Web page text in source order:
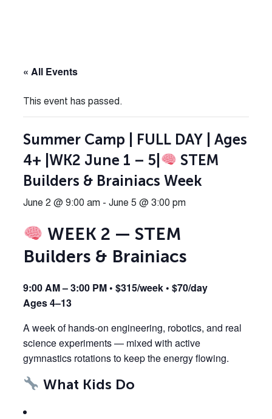
« All Events
This event has passed.
Summer Camp | FULL DAY | Ages
4+ |WK2 June 1 – 5|
STEM
Builders & Brainiacs Week
June 2 @ 9:00 am - June 5 @ 3:00 pm
WEEK 2 — STEM
Builders & Brainiacs
9:00 AM – 3:00 PM • $315/week • $70/day
Ages 4–13
A week of hands-on engineering, robotics, and real
science experiments — mixed with active
gymnastics rotations to keep the energy flowing.
What Kids Do